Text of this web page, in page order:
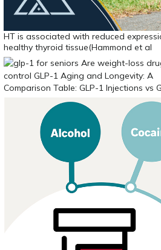
HT is associated with reduced
healthy thyroid tissue(Hammond et al
Comparison Table: GLP-1 Injections vs